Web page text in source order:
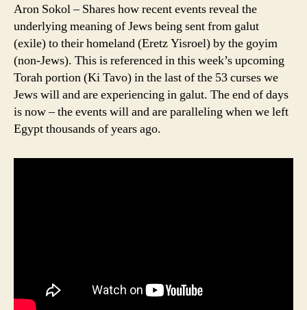
Aron Sokol – Shares how recent events reveal the
underlying meaning of Jews being sent from galut
(exile) to their homeland (Eretz Yisroel) by the goyim
(non-Jews). This is referenced in this week’s upcoming
Torah portion (Ki Tavo) in the last of the 53 curses we
Jews will and are experiencing in galut. The end of days
is now – the events will and are paralleling when we left
Egypt thousands of years ago.